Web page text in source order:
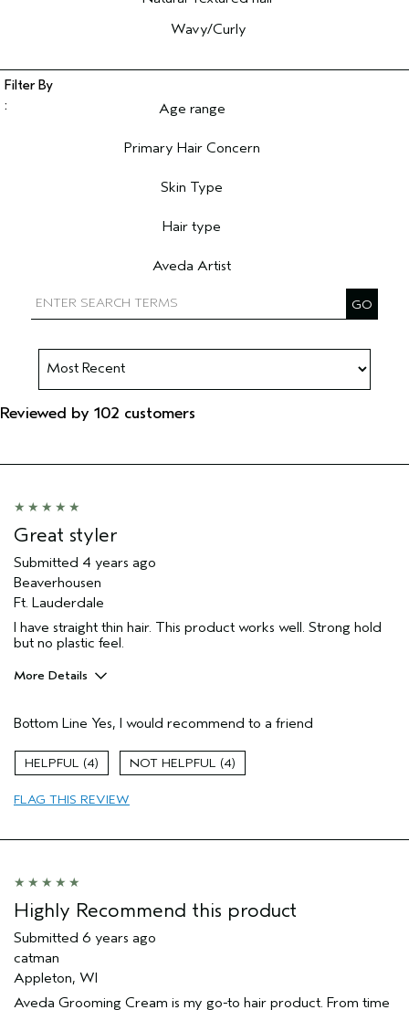
Wavy/Curly
Age range
Primary Hair Concern
Skin Type
Hair type
Aveda Artist
Reviewed by 102 customers
Great styler
Submitted 4 years ago
Beaverhousen
Ft. Lauderdale
I have straight thin hair. This product works well. Strong hold
but no plastic feel.
More Details
Hair type
Fine
Aveda Artist
Bottom Line Yes, I would recommend to a friend
4 4
FLAG THIS REVIEW
Highly Recommend this product
Submitted 6 years ago
catman
Appleton, WI
Aveda Grooming Cream is my go-to hair product. From time